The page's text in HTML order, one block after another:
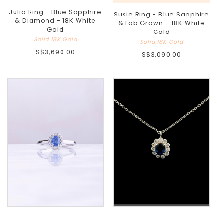
Julia Ring - Blue Sapphire
& Diamond - 18K White
Gold
Solid 18K Gold
S$3,690.00
Susie Ring - Blue Sapphire
& Lab Grown - 18K White
Gold
Solid 18K Gold
S$3,090.00